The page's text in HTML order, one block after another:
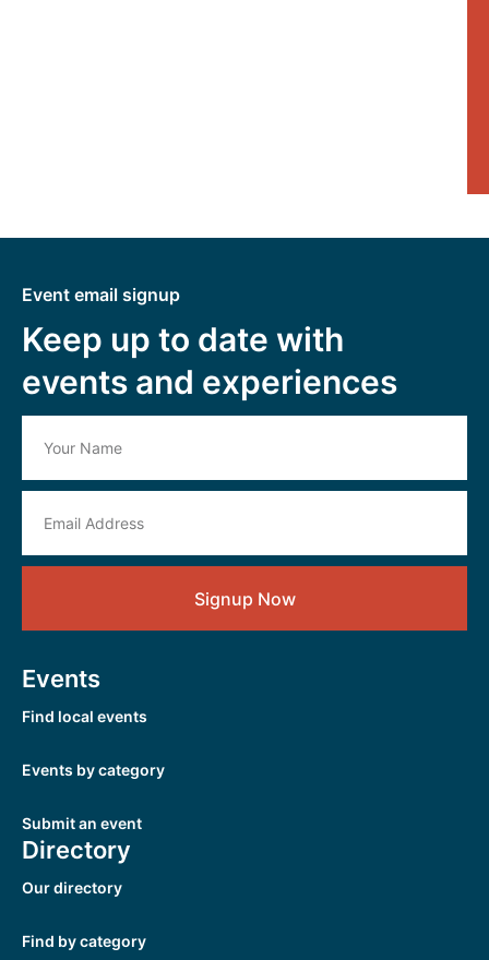
Event email signup
Keep up to date with
events and experiences
Signup Now
Events
Find local events
Events by category
Submit an event
Directory
Our directory
Find by category